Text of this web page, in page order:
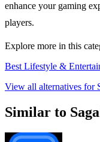
enhance your gaming
players.
Explore more in this
Best Lifestyle &
View all alternatives for
Similar to